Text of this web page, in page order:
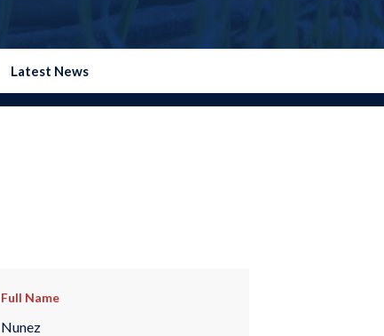
Latest News
Full Name
Nunez